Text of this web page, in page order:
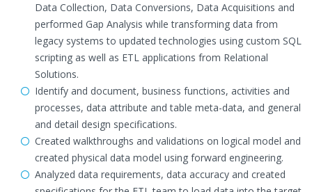
Data Collection, Data Conversions, Data Acquisitions and
performed Gap Analysis while transforming data from
legacy systems to updated technologies using custom SQL
scripting as well as ETL applications from Relational
Solutions.
Identify and document, business functions, activities and
processes, data attribute and table meta-data, and general
and detail design specifications.
Created walkthroughs and validations on logical model and
created physical data model using forward engineering.
Analyzed data requirements, data accuracy and created